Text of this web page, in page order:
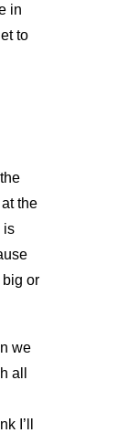
in
to
the
is
big or
we
all
I’ll